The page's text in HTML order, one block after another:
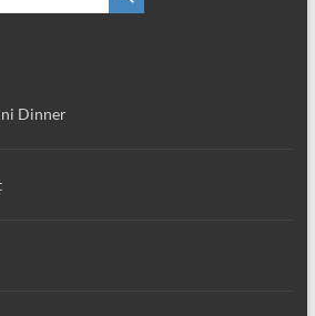
Dinner